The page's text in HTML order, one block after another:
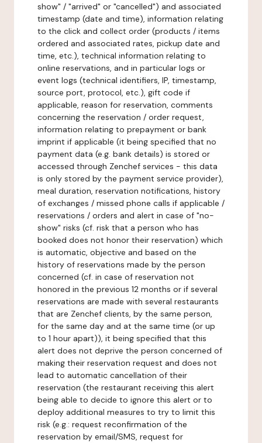
show" / "arrived" or "cancelled") and associated
timestamp (date and time), information relating
to the click and collect order (products / items
ordered and associated rates, pickup date and
time, etc.), technical information relating to
online reservations, and in particular logs or
event logs (technical identifiers, IP, timestamp,
source port, protocol, etc.), gift code if
applicable, reason for reservation, comments
concerning the reservation / order request,
information relating to prepayment or bank
imprint if applicable (it being specified that no
payment data (e.g. bank details) is stored or
accessed through Zenchef services - this data
is only stored by the payment service provider),
meal duration, reservation notifications, history
of exchanges / missed phone calls if applicable /
reservations / orders and alert in case of "no-
show" risks (cf. risk that a person who has
booked does not honor their reservation) which
is automatic, objective and based on the
history of reservations made by the person
concerned (cf. in case of reservation not
honored in the previous 12 months or if several
reservations are made with several restaurants
that are Zenchef clients, by the same person,
for the same day and at the same time (or up
to 1 hour apart)), it being specified that this
alert does not deprive the person concerned of
making their reservation request and does not
lead to automatic cancellation of their
reservation (the restaurant receiving this alert
being able to decide to ignore this alert or to
deploy additional measures to try to limit this
risk (e.g.: request reconfirmation of the
reservation by email/SMS, request for